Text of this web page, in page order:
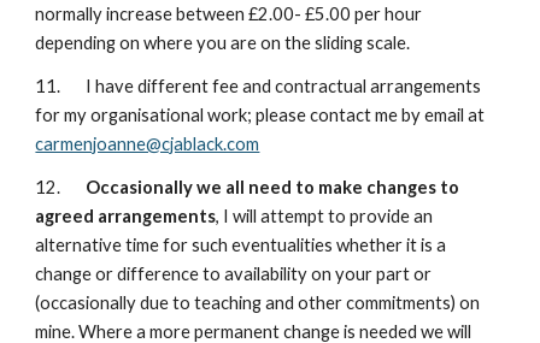
normally increase between £2.00- £5.00 per hour
depending on where you are on the sliding scale.
11. I have different fee and contractual arrangements
for my organisational work; please contact me by email at
carmenjoanne@cjablack.com
12. Occasionally we all need to make changes to
agreed arrangements, I will attempt to provide an
alternative time for such eventualities whether it is a
change or difference to availability on your part or
(occasionally due to teaching and other commitments) on
mine. Where a more permanent change is needed we will